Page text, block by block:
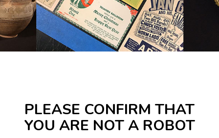
PLEASE CONFIRM THAT
YOU ARE NOT A ROBOT